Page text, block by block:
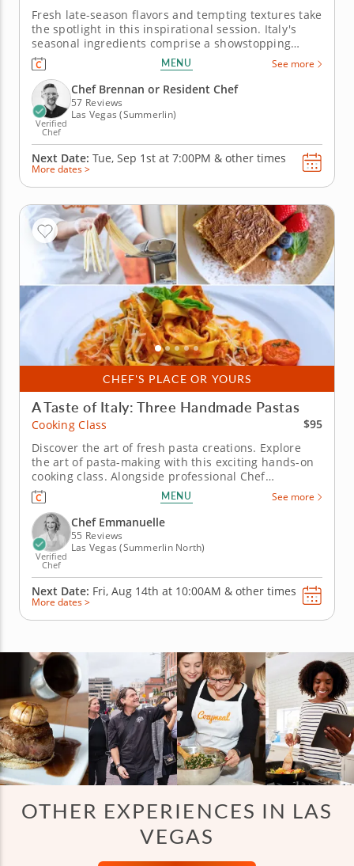
Fresh late-season flavors and tempting textures take
the spotlight in this inspirational session. Italy's
seasonal ingredients comprise a showstopping
menu in a cooking class that brings the season to a
delicious close. Creations like pork chops with salsa
verde, risotto studded with wild mushrooms and
crostata...
MENU See more
Verified
Chef
Chef Brennan or Resident Chef
57 Reviews
Las Vegas (Summerlin)
Next Date: Tue, Sep 1st at 7:00PM & other times
More dates >
CHEF'S PLACE OR YOURS
A Taste of Italy: Three Handmade Pastas
Cooking Class
$95
Discover the art of fresh pasta creations. Explore
the art of pasta-making with this exciting hands-on
cooking class. Alongside professional Chef
Emmanuelle, you'll learn how to infuse the essence
of Italy in your home cooking with fresh ingredients
and techniques. &nbsp; Start with a tasty
bruschettas as your...
MENU See more
Verified
Chef
Chef Emmanuelle
55 Reviews
Las Vegas (Summerlin North)
Next Date: Fri, Aug 14th at 10:00AM & other times
More dates >
OTHER EXPERIENCES IN LAS
VEGAS